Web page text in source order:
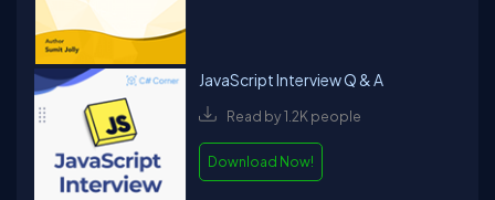
JavaScript Interview Q & A
Read by 1.2K people
Download Now!